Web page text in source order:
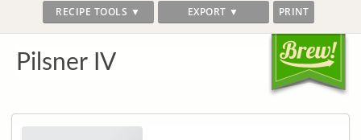
RECIPE TOOLS ▼ EXPORT ▼ PRINT
Pilsner IV